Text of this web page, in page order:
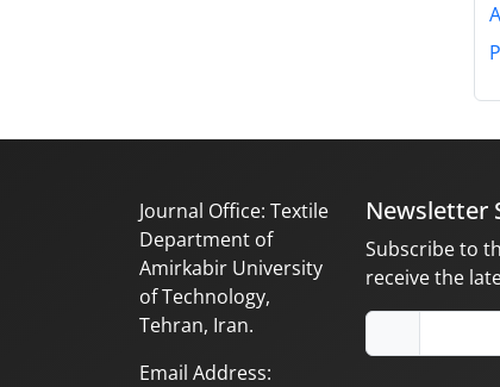
Journal Office: Textile
Department of
Amirkabir University
of Technology,
Tehran, Iran.
Email Address:
Newsletter
Subscribe to
receive the